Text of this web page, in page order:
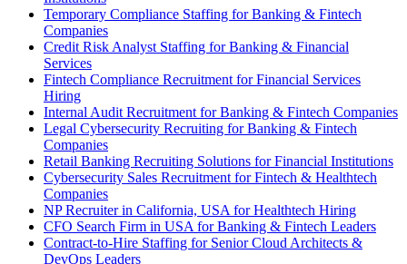
Temporary Compliance Staffing for Banking & Fintech
Companies
Credit Risk Analyst Staffing for Banking & Financial
Services
Fintech Compliance Recruitment for Financial Services
Hiring
Internal Audit Recruitment for Banking & Fintech Companies
Legal Cybersecurity Recruiting for Banking & Fintech
Companies
Retail Banking Recruiting Solutions for Financial Institutions
Cybersecurity Sales Recruitment for Fintech & Healthtech
Companies
NP Recruiter in California, USA for Healthtech Hiring
CFO Search Firm in USA for Banking & Fintech Leaders
Contract-to-Hire Staffing for Senior Cloud Architects &
DevOps Leaders